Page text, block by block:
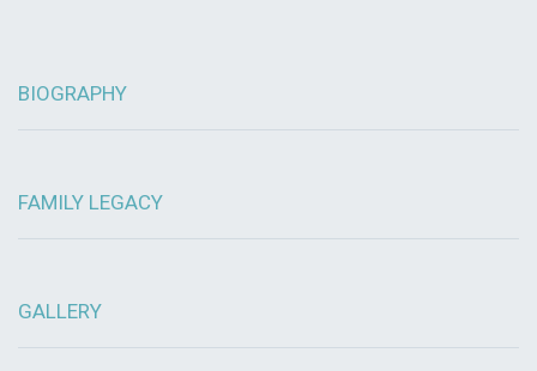
BIOGRAPHY
FAMILY LEGACY
GALLERY